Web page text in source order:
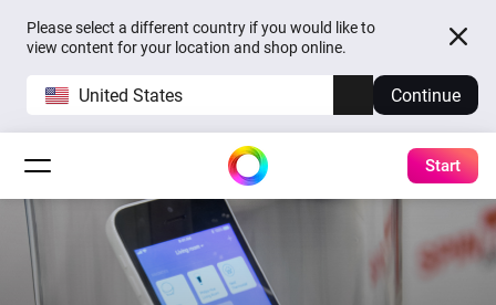
Please select a different country if you would like to
view content for your location and shop online.
United States Continue
Start